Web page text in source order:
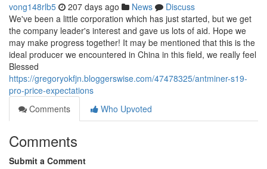
vong148rlb5 207 days ago News
Discuss
We've been a little corporation which has just started, but we get
the company leader's interest and gave us lots of aid. Hope we
may make progress together! It may be mentioned that this is the
ideal producer we encountered in China in this field, we really feel
Blessed
https://gregoryokfjn.bloggerswise.com/47478325/antminer-s19-
pro-price-expectations
Comments
Who Upvoted
Comments
Submit a Comment